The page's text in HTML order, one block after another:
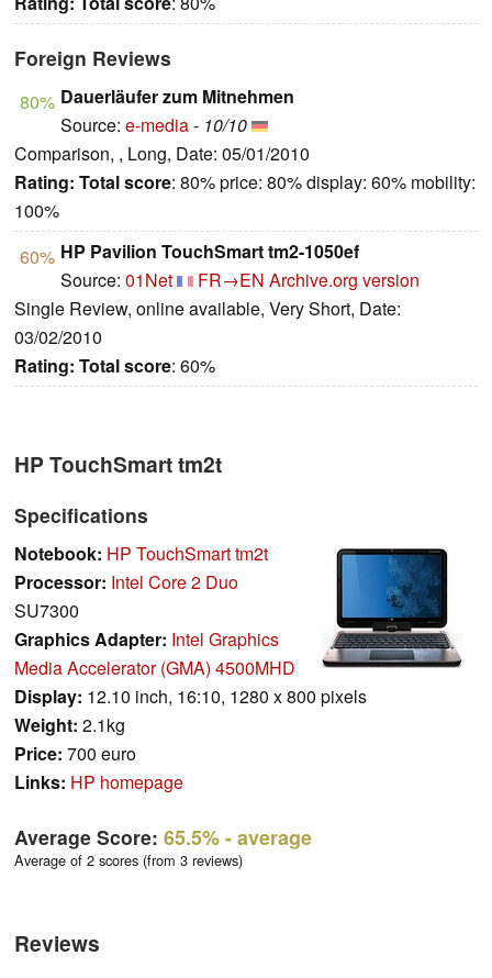
Foreign Reviews
80% Dauerläufer zum Mitnehmen
Source: e-media- 10/10
Comparison, , Long, Date: 05/01/2010
Rating: Total score: 80% price: 80% display: 60% mobility:
100%
60% HP Pavilion TouchSmart tm2-1050ef
Source: 01Net FR→EN Archive.org version
Single Review, online available, Very Short, Date:
03/02/2010
Rating: Total score: 60%
HP TouchSmart tm2t
Specifications
Notebook: HP TouchSmart tm2t
Processor: Intel Core 2 Duo
SU7300
Graphics Adapter: Intel Graphics
Media Accelerator (GMA) 4500MHD
Display: 12.10 inch, 16:10, 1280 x 800 pixels
Weight: 2.1kg
Price: 700 euro
Links: HP homepage
Average Score: 65.5%- average
Average of 2 scores (from 3 reviews)
Reviews